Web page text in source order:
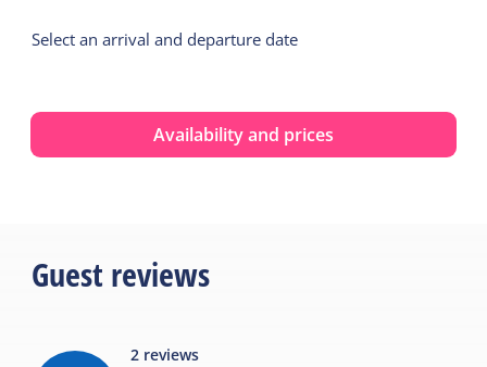
Select an arrival and departure date
Availability and prices
Guest reviews
2 reviews